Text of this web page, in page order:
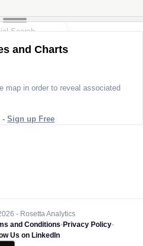
and Charts
map in order to reveal associated
- Sign up Free
- Rosetta Analytics
and Conditions-Privacy Policy-
Us on LinkedIn